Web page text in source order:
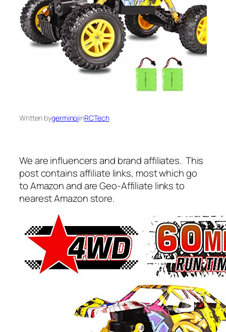
Written bygerminojinRCTech
We are influencers and brand affiliates. This
post contains affiliate links, most which go
to Amazon and are Geo-Affiliate links to
nearest Amazon store.